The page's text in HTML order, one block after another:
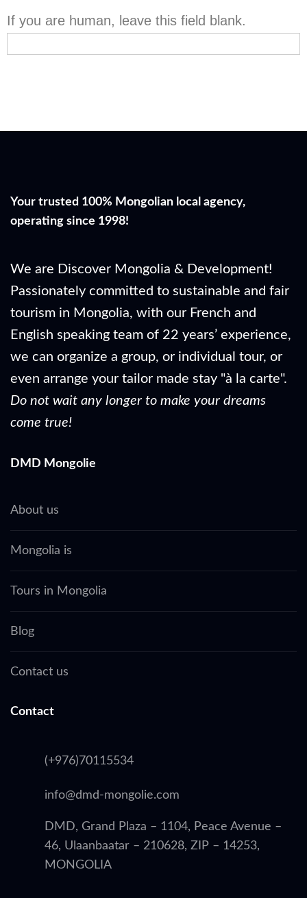
If you are human, leave this field blank.
Your trusted 100% Mongolian local agency,
operating since 1998!
We are Discover Mongolia & Development!
Passionately committed to sustainable and fair
tourism in Mongolia, with our French and
English speaking team of 22 years’ experience,
we can organize a group, or individual tour, or
even arrange your tailor made stay "à la carte".
Do not wait any longer to make your dreams
come true!
DMD Mongolie
About us
Mongolia is
Tours in Mongolia
Blog
Contact us
Contact
(+976)70115534
info@dmd-mongolie.com
DMD, Grand Plaza – 1104, Peace Avenue –
46, Ulaanbaatar – 210628, ZIP – 14253,
MONGOLIA